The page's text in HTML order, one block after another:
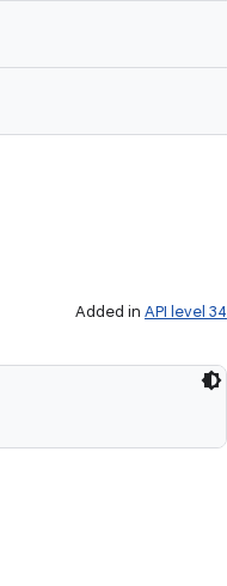
Added in API level 34